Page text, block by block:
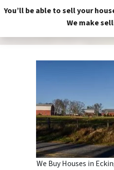
You’ll be able to sell your
We make
We Buy Houses in